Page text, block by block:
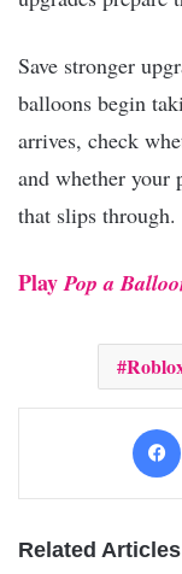
Save stronger
balloons begin
arrives, check
and whether your
that slips through.
PlayPop a
Related Articles